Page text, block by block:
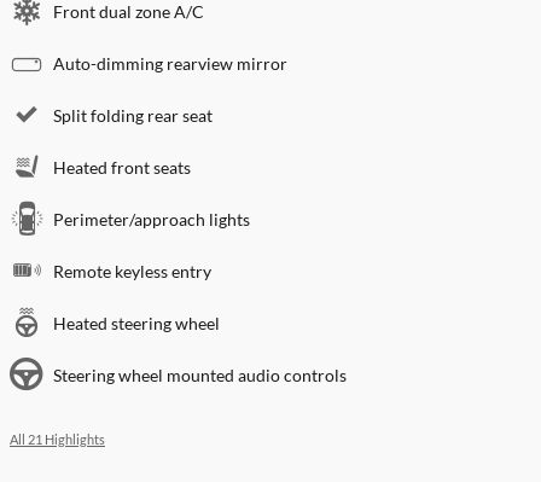
Front dual zone A/C
Auto-dimming rearview mirror
Split folding rear seat
Heated front seats
Perimeter/approach lights
Remote keyless entry
Heated steering wheel
Steering wheel mounted audio controls
All 21 Highlights